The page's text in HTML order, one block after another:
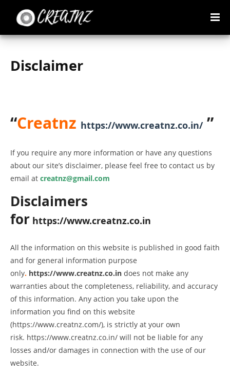
Disclaimer
“Creatnz https://www.creatnz.co.in/ ”
If you require any more information or have any questions
about our site’s disclaimer, please feel free to contact us by
email at creatnz@gmail.com
Disclaimers
for https://www.creatnz.co.in
All the information on this website is published in good faith
and for general information purpose
only. https://www.creatnz.co.in does not make any
warranties about the completeness, reliability, and accuracy
of this information. Any action you take upon the
information you find on this website
(https://www.creatnz.com/), is strictly at your own
risk. https://www.creatnz.co.in/ will not be liable for any
losses and/or damages in connection with the use of our
website.